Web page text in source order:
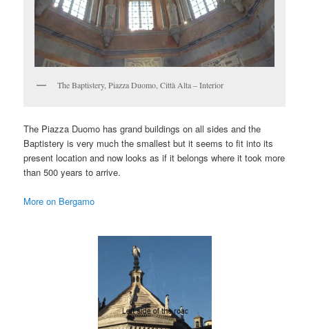
The Baptistery, Piazza Duomo, Città Alta – Interior
The Piazza Duomo has grand buildings on all sides and the
Baptistery is very much the smallest but it seems to fit into its
present location and now looks as if it belongs where it took more
than 500 years to arrive.
More on Bergamo